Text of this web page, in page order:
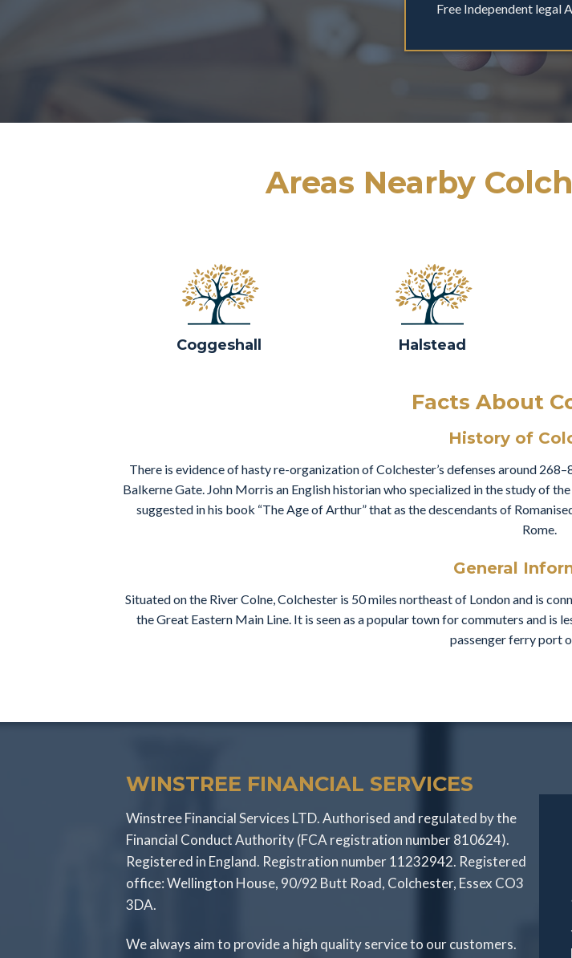
Free Independent legal
Areas Nearby
Coggeshall Halstead
Facts About
History of
There is evidence of hasty re-organization of Colchester’s defenses around
Balkerne Gate. John Morris an English historian who specialized in the study of
suggested in his book “The Age of Arthur” that as the descendants of
Rome.
General
Situated on the River Colne, Colchester is 50 miles northeast of London and is
the Great Eastern Main Line. It is seen as a popular town for commuters and is
passenger ferry port
WINSTREE FINANCIAL SERVICES
Winstree Financial Services LTD. Authorised and regulated by the
Financial Conduct Authority (FCA registration number 810624).
Registered in England. Registration number 11232942. Registered
office: Wellington House, 90/92 Butt Road, Colchester, Essex CO3
3DA.
We always aim to provide a high quality service to our customers.